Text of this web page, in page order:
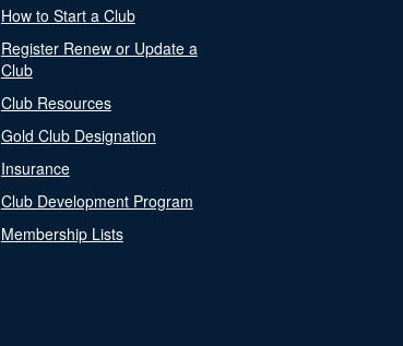
How to Start a Club
Register Renew or Update a
Club
Club Resources
Gold Club Designation
Insurance
Club Development Program
Membership Lists